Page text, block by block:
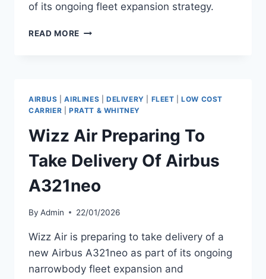
of its ongoing fleet expansion strategy.
READ MORE FLYADEAL
13062
AIRBUS |AIRLINES DELIVERY FLEET |LOW COST
CARRIER
PRATT & WHITNEY
Wizz Air Preparing To
Take Delivery Of Airbus
A321neo
By Admin 22/01/2026
Wizz Air is preparing to take delivery of a
new Airbus A321neo as part of its ongoing
narrowbody fleet expansion and